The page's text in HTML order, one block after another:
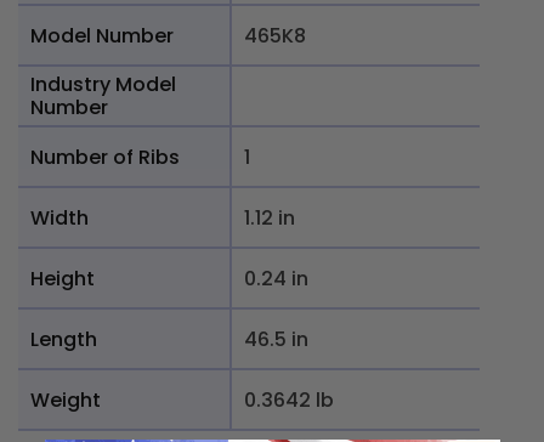
Model Number
465K8
Industry Model
Number
Number of Ribs
1
Width 1.12 in
Height 0.24 in
Length 46.5 in
Weight 0.3642 lb